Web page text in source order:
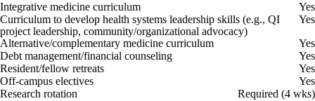
Integrative medicine curriculum
Yes
Curriculum to develop health systems leadership skills (e.g., QI
project leadership, community/organizational advocacy)
Yes
Alternative/complementary medicine curriculum
Yes
Debt management/financial counseling
Yes
Resident/fellow retreats
Yes
Off-campus electives
Yes
Research rotation
Required (4 wks)